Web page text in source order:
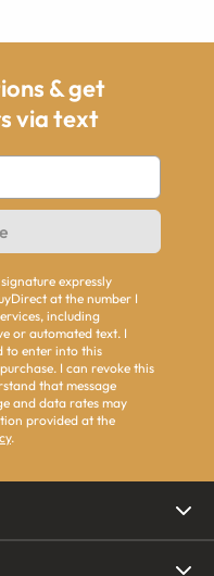
& get
via text
expressly
at the number I
including
or automated text. I
to enter into this
I can revoke this
that message
and data rates may
provided at the
.